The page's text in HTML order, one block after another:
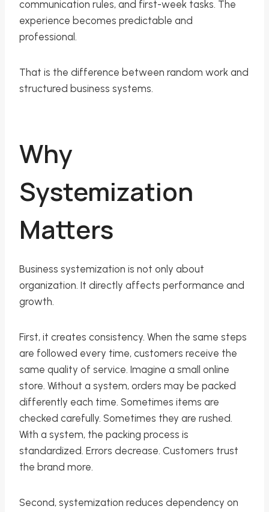
communication rules, and first-week tasks. The
experience becomes predictable and
professional.
That is the difference between random work and
structured business systems.
Why
Systemization
Matters
Business systemization is not only about
organization. It directly affects performance and
growth.
First, it creates consistency. When the same steps
are followed every time, customers receive the
same quality of service. Imagine a small online
store. Without a system, orders may be packed
differently each time. Sometimes items are
checked carefully. Sometimes they are rushed.
With a system, the packing process is
standardized. Errors decrease. Customers trust
the brand more.
Second, systemization reduces dependency on